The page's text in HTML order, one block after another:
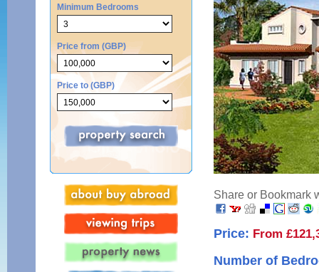
Minimum Bedrooms
Price from (GBP)
Price to (GBP)
Share or Bookmark
Price: From
Number of